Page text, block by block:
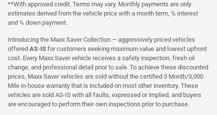
**With approved credit. Terms may vary. Monthly payments are only
estimates derived from the vehicle price with a month term, % interest
and % down payment.
Introducing the Maxx Saver Collection — aggressively priced vehicles
offered AS-IS for customers seeking maximum value and lowest upfront
cost. Every Maxx Saver vehicle receives a safety inspection, fresh oil
change, and professional detail prior to sale. To achieve these discounted
prices, Maxx Saver vehicles are sold without the certified 3 Month/3,000
Mile in-house warranty that is included on most other inventory. These
vehicles are sold AS-IS with all faults, expressed or implied, and buyers
are encouraged to perform their own inspections prior to purchase.